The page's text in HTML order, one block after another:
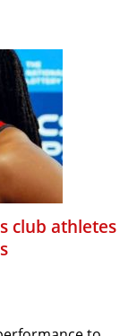
club athletes